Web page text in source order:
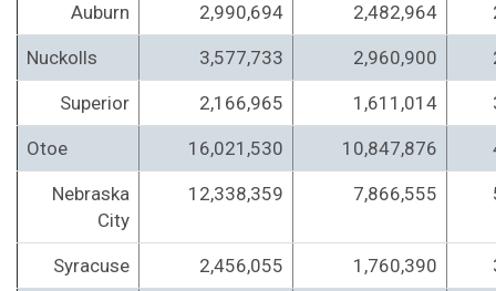
Auburn 2,990,694 2,482,964
Nuckolls 3,577,733 2,960,900
Superior 2,166,965 1,611,014
Otoe 16,021,530 10,847,876
Nebraska
City
12,338,359 7,866,555
Syracuse 2,456,055 1,760,390